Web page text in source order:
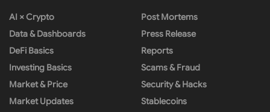
AI × Crypto
Data & Dashboards
DeFi Basics
Investing Basics
Market & Price
Market Updates
Post Mortems
Press Release
Reports
Scams & Fraud
Security & Hacks
Stablecoins